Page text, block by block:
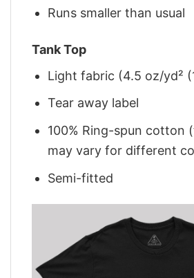
Runs smaller than usual
Tank Top
Light fabric (4.5 oz/yd²
Tear away label
100% Ring-spun cotton
may vary for different
Semi-fitted